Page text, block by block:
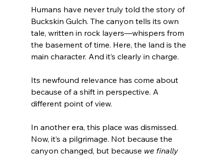
Humans have never truly told the story of
Buckskin Gulch. The canyon tells its own
tale, written in rock layers—whispers from
the basement of time. Here, the land is the
main character. And it’s clearly in charge.
Its newfound relevance has come about
because of a shift in perspective. A
different point of view.
In another era, this place was dismissed.
Now, it’s a pilgrimage. Not because the
canyon changed, but because we finally